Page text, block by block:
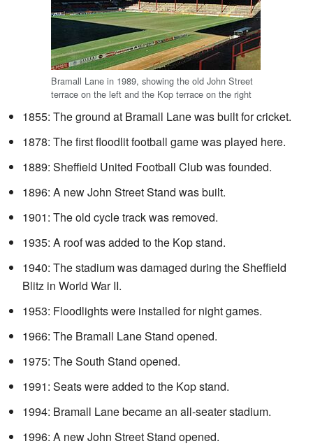
Bramall Lane in 1989, showing the old John Street
terrace on the left and the Kop terrace on the right
1855: The ground at Bramall Lane was built for cricket.
1878: The first floodlit football game was played here.
1889: Sheffield United Football Club was founded.
1896: A new John Street Stand was built.
1901: The old cycle track was removed.
1935: A roof was added to the Kop stand.
1940: The stadium was damaged during the Sheffield
Blitz in World War II.
1953: Floodlights were installed for night games.
1966: The Bramall Lane Stand opened.
1975: The South Stand opened.
1991: Seats were added to the Kop stand.
1994: Bramall Lane became an all-seater stadium.
1996: A new John Street Stand opened.